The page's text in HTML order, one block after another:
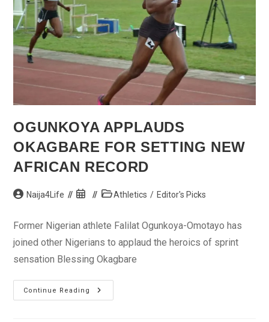
OGUNKOYA APPLAUDS
OKAGBARE FOR SETTING NEW
AFRICAN RECORD
PostNaija4Life
Post
PostAthletics / Editor's Picks
Former Nigerian athlete Falilat Ogunkoya-Omotayo has
joined other Nigerians to applaud the heroics of sprint
sensation Blessing Okagbare
Continue Reading
Ogunkoya
Applauds